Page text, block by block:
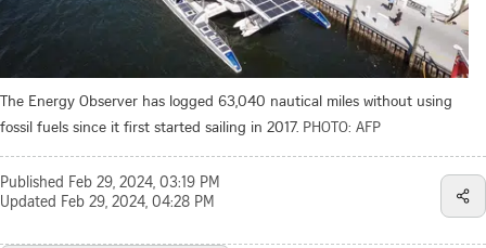
The Energy Observer has logged 63,040 nautical miles without using
fossil fuels since it first started sailing in 2017. PHOTO: AFP
Published Feb 29, 2024, 03:19 PM
Updated Feb 29, 2024, 04:28 PM